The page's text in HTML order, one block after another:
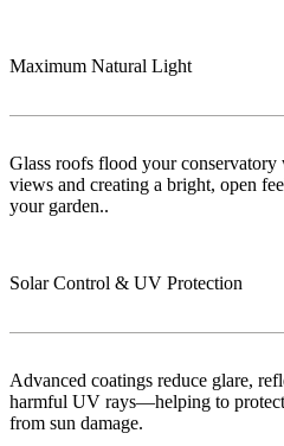
Maximum Natural Light
Glass roofs flood your
views and creating a bright, open
your garden..
Solar Control & UV Protection
Advanced coatings reduce glare,
harmful UV rays—helping to
from sun damage.